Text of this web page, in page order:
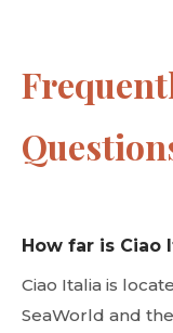
How far is Ciao
Ciao Italia is
SeaWorld and